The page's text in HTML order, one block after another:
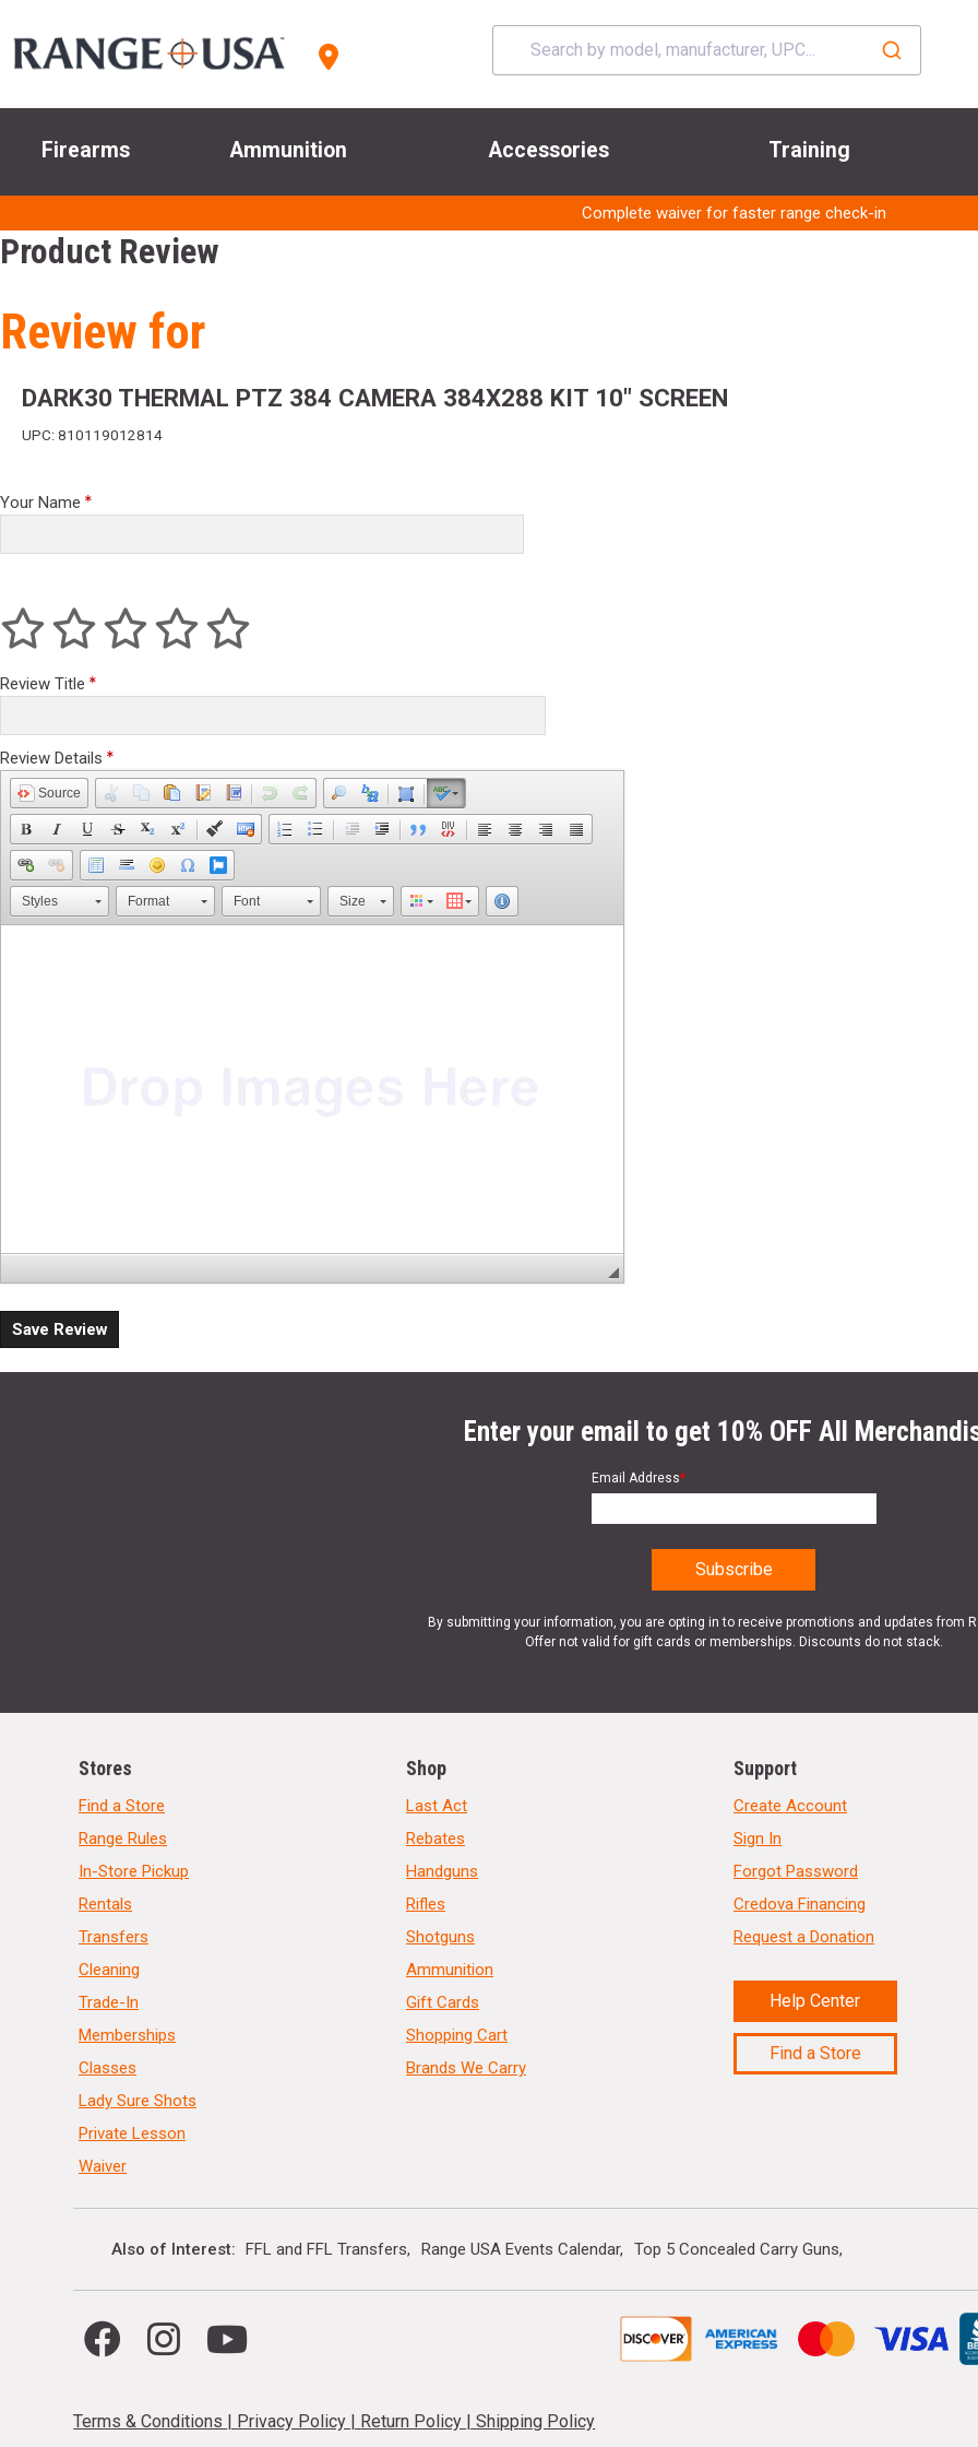
Firearms Ammunition Accessories Training
Complete waiver for faster range check-in
Product Review
Review for
DARK30 THERMAL PTZ 384 CAMERA 384X288 KIT 10" SCREEN
UPC: 810119012814
Your Name
Review Title
Review Details
Source
Styles Format Font Size
Save Review
Enter your email to get 10% OFF All
Email Address*
By submitting your information, you are opting in to receive promotions and updates from
Offer not valid for gift cards or memberships. Discounts do not stack.
Stores
Find a Store
Range Rules
In-Store Pickup
Rentals
Transfers
Cleaning
Trade-In
Memberships
Classes
Lady Sure Shots
Private Lesson
Waiver
Shop
Last Act
Rebates
Handguns
Rifles
Shotguns
Ammunition
Gift Cards
Shopping Cart
Brands We Carry
Support
Create Account
Sign In
Forgot Password
Credova Financing
Request a Donation
Help Center
Find a Store
Also of Interest FFL and FFL Transfers Range USA Events Calendar Top 5 Concealed Carry Guns
Terms & Conditions | Privacy Policy | Return Policy |Shipping Policy